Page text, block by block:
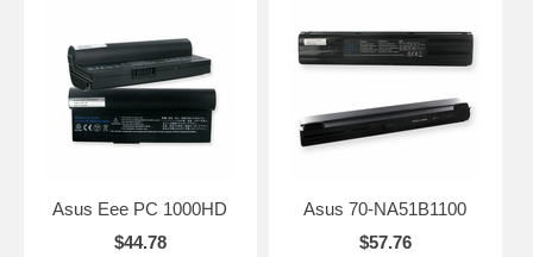
Asus Eee PC 1000HD
$44.78
Asus 70-NA51B1100
$57.76